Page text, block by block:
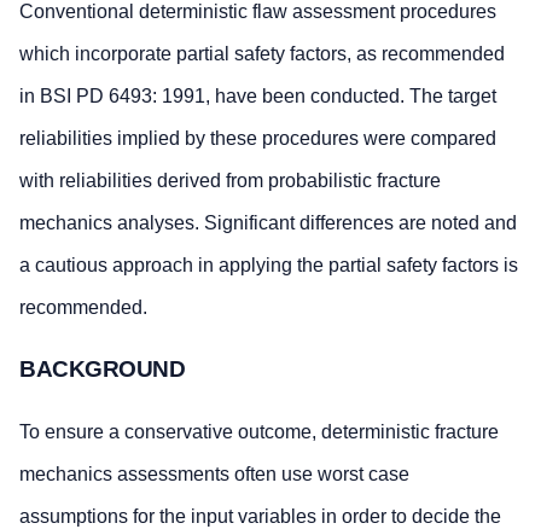
Conventional deterministic flaw assessment procedures
which incorporate partial safety factors, as recommended
in BSI PD 6493: 1991, have been conducted. The target
reliabilities implied by these procedures were compared
with reliabilities derived from probabilistic fracture
mechanics analyses. Significant differences are noted and
a cautious approach in applying the partial safety factors is
recommended.
BACKGROUND
To ensure a conservative outcome, deterministic fracture
mechanics assessments often use worst case
assumptions for the input variables in order to decide the